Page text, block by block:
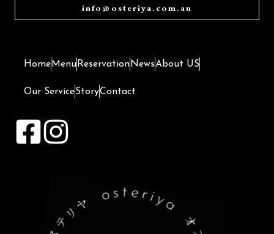
info@ osteriya.com.au
HomeMenu Reservation NewsAbout US
Our ServiceStoryContact